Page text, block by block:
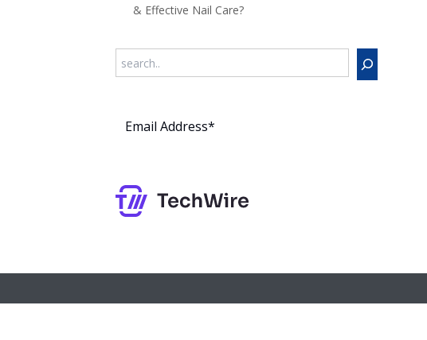
& Effective Nail Care?